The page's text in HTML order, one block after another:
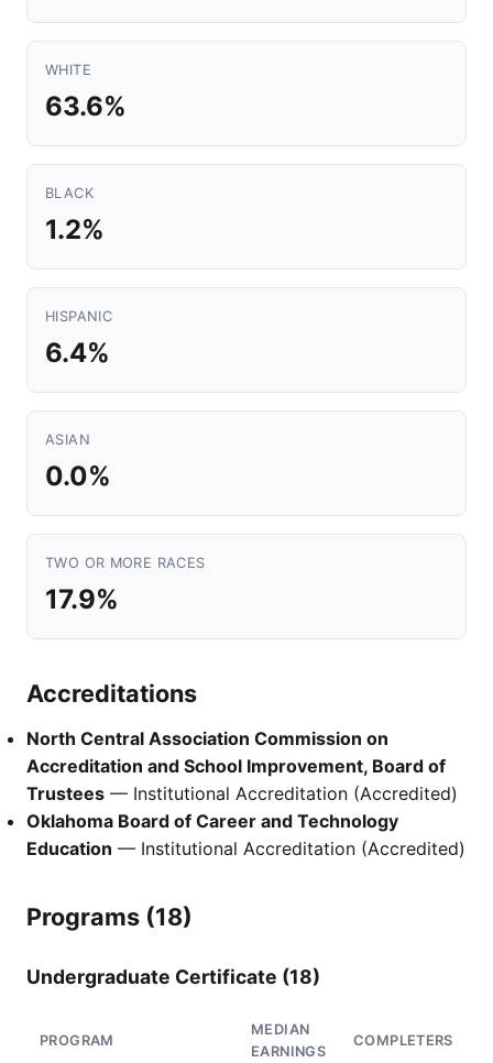
WHITE
63.6%
BLACK
1.2%
HISPANIC
6.4%
ASIAN
0.0%
TWO OR MORE RACES
17.9%
Accreditations
North Central Association Commission on
Accreditation and School Improvement, Board of
Trustees — Institutional Accreditation (Accredited)
Oklahoma Board of Career and Technology
Education — Institutional Accreditation (Accredited)
Programs (18)
Undergraduate Certificate (18)
PROGRAM
MEDIAN
EARNINGS
COMPLETERS